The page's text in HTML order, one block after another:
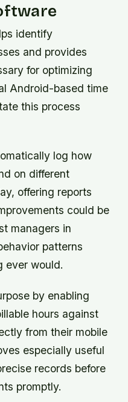
identify
and provides
for optimizing
Android-based time
this process
log how
on different
offering reports
could be
managers in
patterns
ever would.
by enabling
hours against
from their mobile
especially useful
records before
promptly.